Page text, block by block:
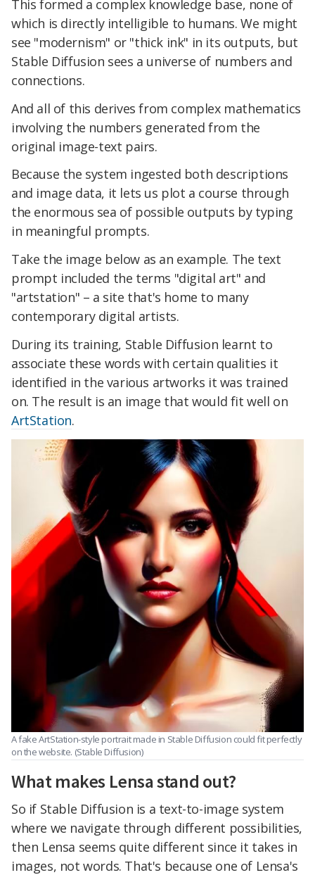
This formed a complex knowledge base, none of
which is directly intelligible to humans. We might
see "modernism" or "thick ink" in its outputs, but
Stable Diffusion sees a universe of numbers and
connections.
And all of this derives from complex mathematics
involving the numbers generated from the
original image-text pairs.
Because the system ingested both descriptions
and image data, it lets us plot a course through
the enormous sea of possible outputs by typing
in meaningful prompts.
Take the image below as an example. The text
prompt included the terms "digital art" and
"artstation" – a site that's home to many
contemporary digital artists.
During its training, Stable Diffusion learnt to
associate these words with certain qualities it
identified in the various artworks it was trained
on. The result is an image that would fit well on
ArtStation.
A fake ArtStation-style portrait made in Stable Diffusion could fit perfectly
on the website. (Stable Diffusion)
What makes Lensa stand out?
So if Stable Diffusion is a text-to-image system
where we navigate through different possibilities,
then Lensa seems quite different since it takes in
images, not words. That's because one of Lensa's